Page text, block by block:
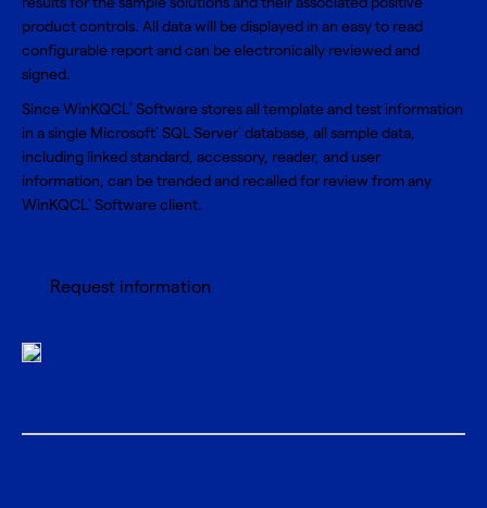
product controls. All data will be displayed in an easy to read
configurable report and can be electronically reviewed and
signed.
Since WinKQCL Software stores all template and test information
in a single Microsoft SQL Server database, all sample data,
including linked standard, accessory, reader, and user
information, can be trended and recalled for review from any
WinKQCL Software client.
Request information